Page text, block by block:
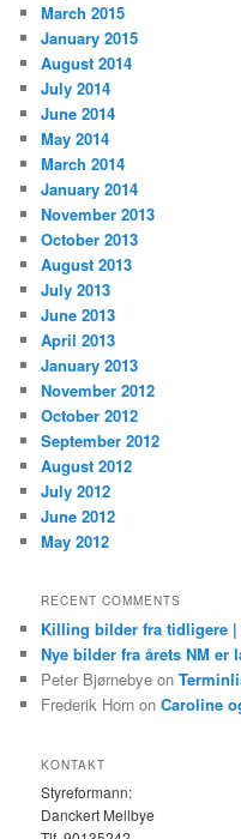
March 2015
January 2015
August 2014
July 2014
June 2014
May 2014
March 2014
January 2014
November 2013
October 2013
August 2013
July 2013
June 2013
April 2013
January 2013
November 2012
October 2012
September 2012
August 2012
July 2012
June 2012
May 2012
RECENT COMMENTS
Killing bilder fra tidligere
Nye bilder fra årets NM
Peter Bjørnebye on
Frederik Horn onCaroline
KONTAKT
Styreformann:
Danckert Mellbye